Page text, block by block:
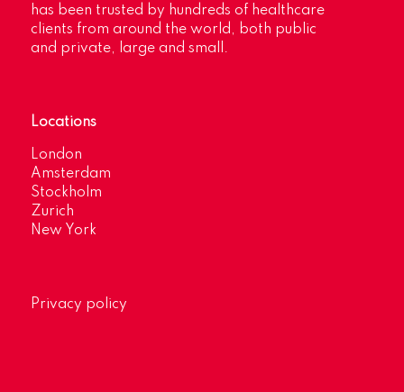
has been trusted by hundreds of healthcare
clients from around the world, both public
and private, large and small.
Locations
London
Amsterdam
Stockholm
Zurich
New York
Privacy policy